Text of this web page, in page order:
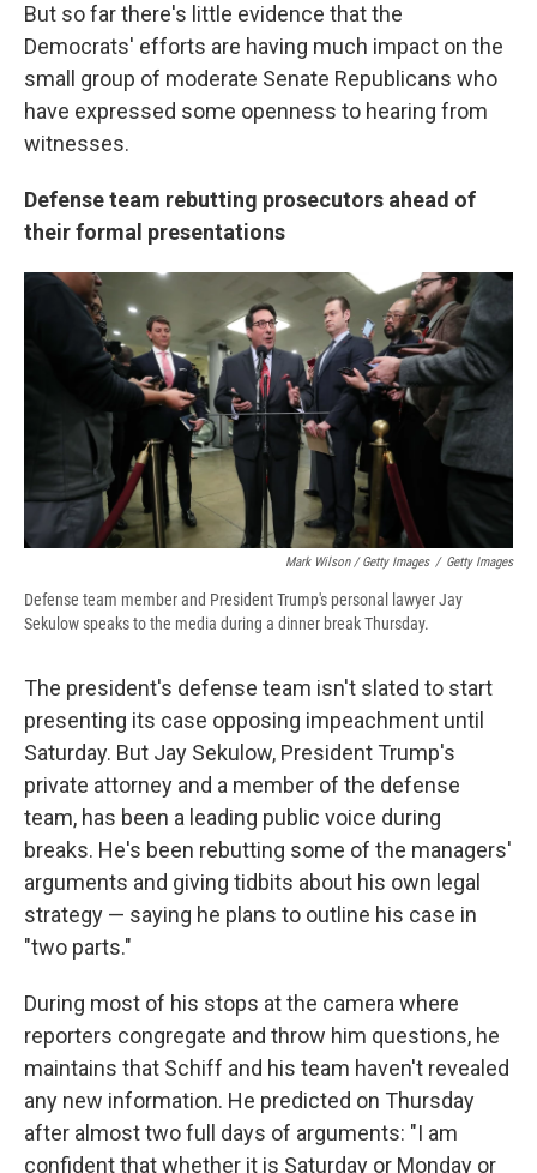
But so far there's little evidence that the
Democrats' efforts are having much impact on the
small group of moderate Senate Republicans who
have expressed some openness to hearing from
witnesses.
Defense team rebutting prosecutors ahead of
their formal presentations
Mark Wilson / Getty Images / Getty Images
Defense team member and President Trump's personal lawyer Jay
Sekulow speaks to the media during a dinner break Thursday.
The president's defense team isn't slated to start
presenting its case opposing impeachment until
Saturday. But Jay Sekulow, President Trump's
private attorney and a member of the defense
team, has been a leading public voice during
breaks. He's been rebutting some of the managers'
arguments and giving tidbits about his own legal
strategy — saying he plans to outline his case in
"two parts."
During most of his stops at the camera where
reporters congregate and throw him questions, he
maintains that Schiff and his team haven't revealed
any new information. He predicted on Thursday
after almost two full days of arguments: "I am
confident that whether it is Saturday or Monday or